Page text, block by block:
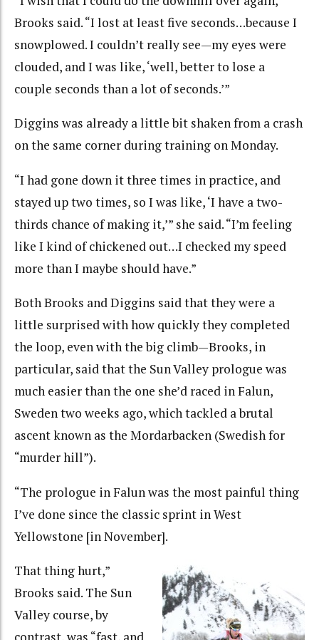
Brooks said. “I lost at least five seconds…because I
snowplowed. I couldn’t really see—my eyes were
clouded, and I was like, ‘well, better to lose a
couple seconds than a lot of seconds.’”
Diggins was already a little bit shaken from a crash
on the same corner during training on Monday.
“I had gone down it three times in practice, and
stayed up two times, so I was like, ‘I have a two-
thirds chance of making it,’” she said. “I’m feeling
like I kind of chickened out…I checked my speed
more than I maybe should have.”
Both Brooks and Diggins said that they were a
little surprised with how quickly they completed
the loop, even with the big climb—Brooks, in
particular, said that the Sun Valley prologue was
much easier than the one she’d raced in Falun,
Sweden two weeks ago, which tackled a brutal
ascent known as the Mordarbacken (Swedish for
“murder hill”).
“The prologue in Falun was the most painful thing
I’ve done since the classic sprint in West
Yellowstone [in November].
That thing hurt,”
Brooks said. The Sun
Valley course, by